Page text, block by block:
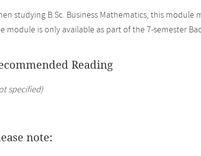
studying B.Sc. Business Mathematics, this
module is only available as part of the 7-semester
Reading
specified)
note: